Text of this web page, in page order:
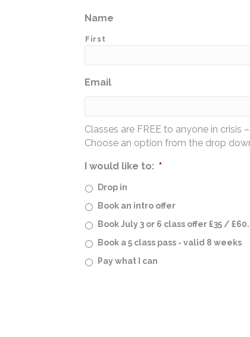
Name
First
Email
Classes are FREE to anyone in
Choose an option from the drop
I would like to: *
Drop in
Book an intro offer
Book July 3 or 6 class offer £35 /
Book a 5 class pass - valid 8 weeks
Pay what I can